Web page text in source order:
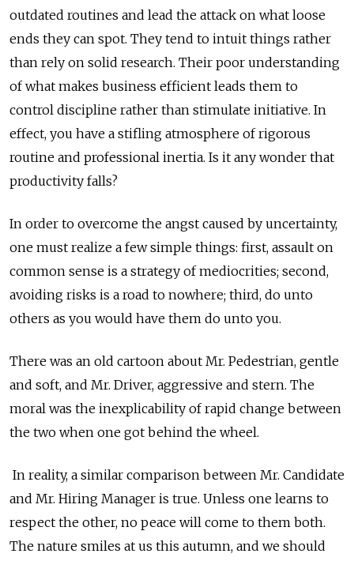
outdated routines and lead the attack on what loose
ends they can spot. They tend to intuit things rather
than rely on solid research. Their poor understanding
of what makes business efficient leads them to
control discipline rather than stimulate initiative. In
effect, you have a stifling atmosphere of rigorous
routine and professional inertia. Is it any wonder that
productivity falls?
In order to overcome the angst caused by uncertainty,
one must realize a few simple things: first, assault on
common sense is a strategy of mediocrities; second,
avoiding risks is a road to nowhere; third, do unto
others as you would have them do unto you.
There was an old cartoon about Mr. Pedestrian, gentle
and soft, and Mr. Driver, aggressive and stern. The
moral was the inexplicability of rapid change between
the two when one got behind the wheel.
In reality, a similar comparison between Mr. Candidate
and Mr. Hiring Manager is true. Unless one learns to
respect the other, no peace will come to them both.
The nature smiles at us this autumn, and we should